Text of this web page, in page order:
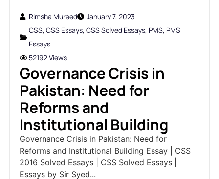
Rimsha Mureed
January 7, 2023
CSS, CSS Essays, CSS Solved Essays, PMS, PMS
Essays
52192 Views
Governance Crisis in
Pakistan: Need for
Reforms and
Institutional Building
Governance Crisis in Pakistan: Need for
Reforms and Institutional Building Essay | CSS
2016 Solved Essays | CSS Solved Essays |
Essays by Sir Syed...